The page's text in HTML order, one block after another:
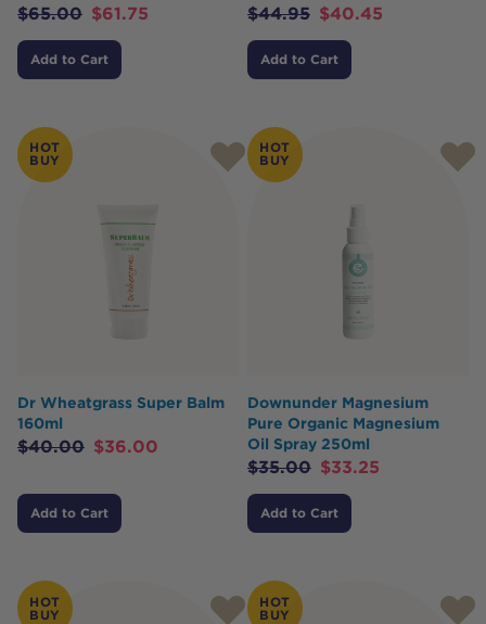
$65.00 $61.75
Add to Cart
$44.95 $40.45
Add to Cart
HOT
BUY
Dr Wheatgrass Super Balm
160ml
$40.00 $36.00
Add to Cart
HOT
BUY
Downunder Magnesium
Pure Organic Magnesium
Oil Spray 250ml
$35.00 $33.25
Add to Cart
HOT
BUY
HOT
BUY